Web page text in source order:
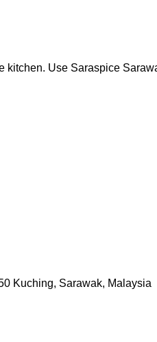
Use Saraspice
Kuching, Sarawak, Malaysia